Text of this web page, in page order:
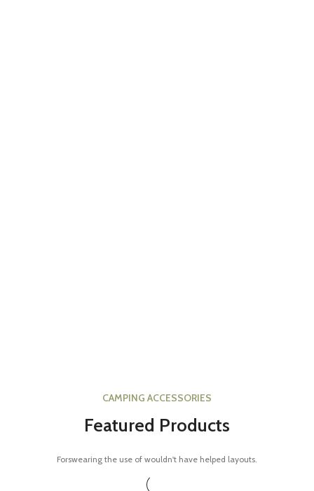
CAMPING ACCESSORIES
Featured Products
Forswearing the use of wouldn't have helped layouts.